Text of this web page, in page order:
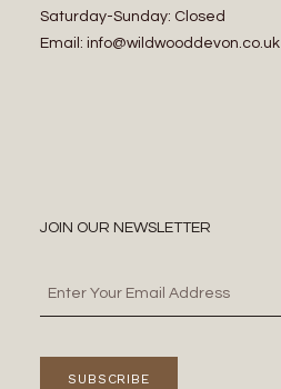
Saturday-Sunday: Closed
Email: info@wildwooddevon.co.uk
JOIN OUR NEWSLETTER
SUBSCRIBE